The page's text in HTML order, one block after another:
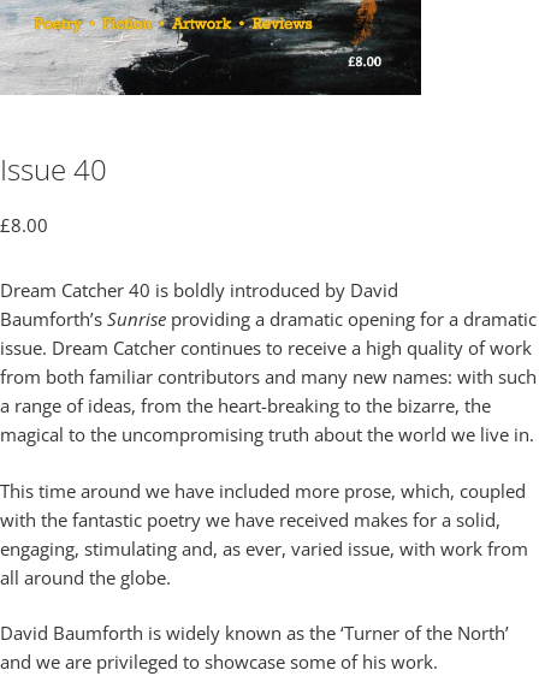
Issue 40
£8.00
Dream Catcher 40 is boldly introduced by David
Baumforth’s Sunrise providing a dramatic opening for a dramatic
issue. Dream Catcher continues to receive a high quality of work
from both familiar contributors and many new names: with such
a range of ideas, from the heart-breaking to the bizarre, the
magical to the uncompromising truth about the world we live in.
This time around we have included more prose, which, coupled
with the fantastic poetry we have received makes for a solid,
engaging, stimulating and, as ever, varied issue, with work from
all around the globe.
David Baumforth is widely known as the ‘Turner of the North’
and we are privileged to showcase some of his work.